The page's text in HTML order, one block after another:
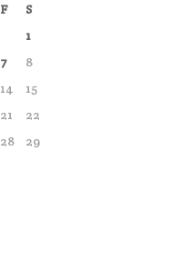
F
S
1
7
8
14
15
21
22
28
29